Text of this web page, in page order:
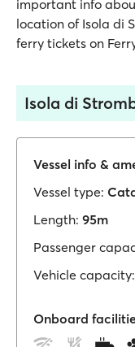
important info
location of Isola di
ferry tickets on
Isola di
Vessel info &
Vessel type:
Length: 95m
Passenger
Vehicle capacity:
Onboard